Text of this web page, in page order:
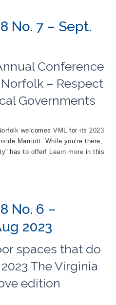
No. 7 – Sept.
Conference
Norfolk – Respect
Governments
welcomes VML for its 2023
Marriott. While you’re there,
has to offer! Learn more in this
No. 6 –
2023
spaces that do
The Virginia
edition